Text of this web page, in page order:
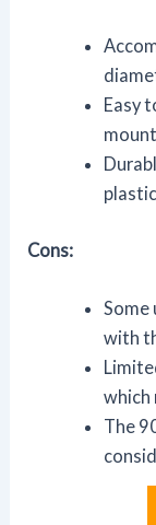
Easy
Cons:
Some
with
which
The